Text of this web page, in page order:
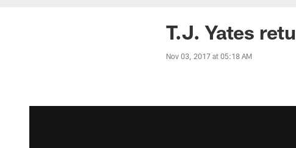
T.J. Yates
Nov 03, 2017 at 05:18 AM